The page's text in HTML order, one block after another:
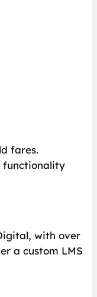
fares.
functionality
with over
a custom LMS